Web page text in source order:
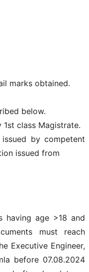
marks obtained.
below.
class Magistrate.
by competent
issued from
having age >18 and
must reach
Executive Engineer,
before 07.08.2024